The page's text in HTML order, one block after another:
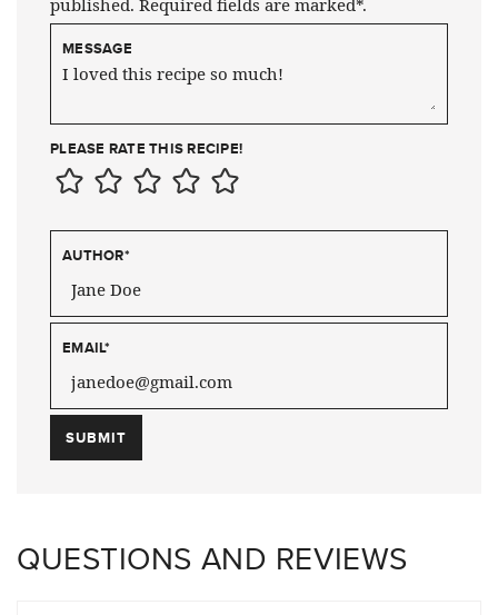
MESSAGE
PLEASE RATE THIS RECIPE!
AUTHOR*
EMAIL*
QUESTIONS AND REVIEWS